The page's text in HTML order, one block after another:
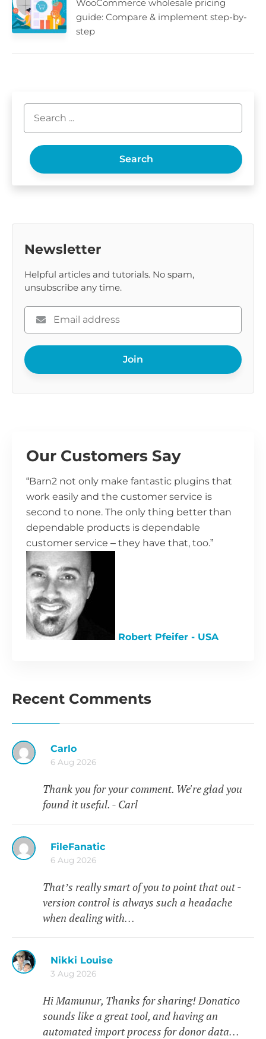
WooCommerce wholesale pricing
guide: Compare & implement step-by-
step
Search
Newsletter
Helpful articles and tutorials. No spam,
unsubscribe any time.
Please
enter
your
email
Join
Our Customers Say
“Barn2 not only make fantastic plugins that
work easily and the customer service is
second to none. The only thing better than
dependable products is dependable
customer service – they have that, too.”
Robert Pfeifer - USA
Recent Comments
Carlo
6 Aug 2026
Thank you for your comment. We're glad you
found it useful. - Carl
FileFanatic
6 Aug 2026
That’s really smart of you to point that out -
version control is always such a headache
when dealing with…
Nikki Louise
3 Aug 2026
Hi Mamunur, Thanks for sharing! Donatico
sounds like a great tool, and having an
automated import process for donor data…